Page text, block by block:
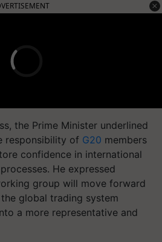
the Prime Minister underlined
responsibility of G20 members
confidence in international
He expressed
group will move forward
global trading system
a more representative and